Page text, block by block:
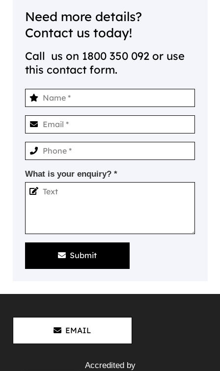
Need more details?
Contact us today!
Call us on 1800 350 092 or use
this contact form.
What is your enquiry? *
Submit
EMAIL
Accredited by